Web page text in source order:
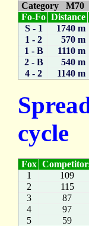
Category M70
Fo-Fo Distance
S - 1
1740 m
1 - 2
570 m
1 - B
1110 m
2 - B
540 m
4 - 2
1140 m
cycle
Fox
1
109
2
115
3
87
4
97
5
59